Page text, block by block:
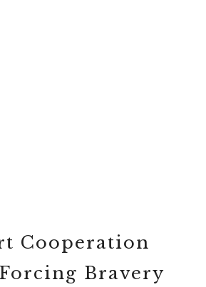
Cooperation
Bravery